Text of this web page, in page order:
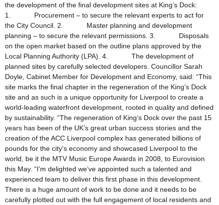
the development of the final development sites at King’s Dock:
1. Procurement – to secure the relevant experts to act for
the City Council. 2. Master planning and development
planning – to secure the relevant permissions. 3. Disposals
on the open market based on the outline plans approved by the
Local Planning Authority (LPA). 4. The development of
planned sites by carefully selected developers. Councillor Sarah
Doyle, Cabinet Member for Development and Economy, said: “This
site marks the final chapter in the regeneration of the King’s Dock
site and as such is a unique opportunity for Liverpool to create a
world-leading waterfront development, rooted in quality and defined
by sustainability. “The regeneration of King’s Dock over the past 15
years has been of the UK’s great urban success stories and the
creation of the ACC Liverpool complex has generated billions of
pounds for the city’s economy and showcased Liverpool to the
world, be it the MTV Music Europe Awards in 2008, to Eurovision
this May. “I’m delighted we’ve appointed such a talented and
experienced team to deliver this first phase in this development.
There is a huge amount of work to be done and it needs to be
carefully plotted out with the full engagement of local residents and